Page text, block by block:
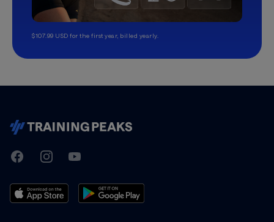
$107.99 USD for the first year, billed yearly.
TrainingPeaks
FacebookInstagramYoutube